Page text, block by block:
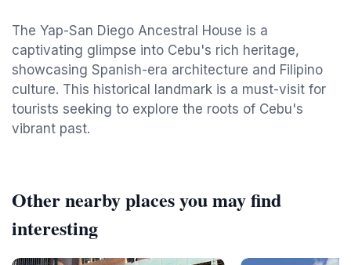
The Yap-San Diego Ancestral House is a
captivating glimpse into Cebu's rich heritage,
showcasing Spanish-era architecture and Filipino
culture. This historical landmark is a must-visit for
tourists seeking to explore the roots of Cebu's
vibrant past.
Other nearby places you may find
interesting